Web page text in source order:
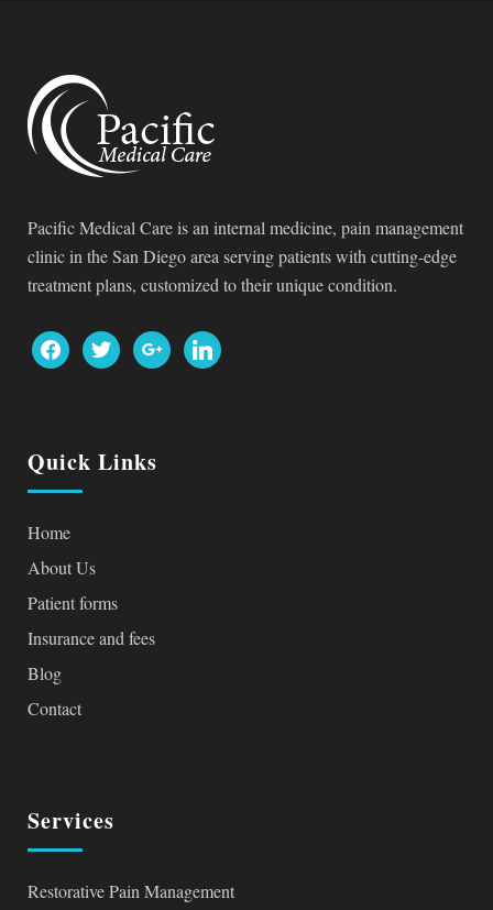
Pacific Medical Care is an internal medicine, pain management
clinic in the San Diego area serving patients with cutting-edge
treatment plans, customized to their unique condition.
facebooktwitter googlelinkedin
Quick Links
Home
About Us
Patient forms
Insurance and fees
Blog
Contact
Services
Restorative Pain Management